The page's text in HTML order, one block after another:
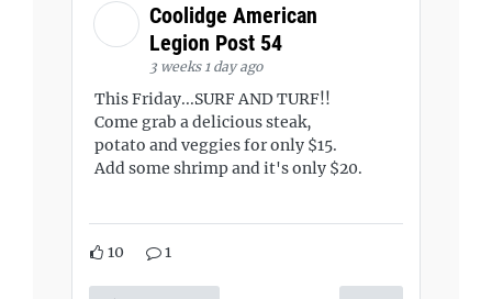
Coolidge American
Legion Post 54
3 weeks 1 day ago
This Friday...SURF AND TURF!!
Come grab a delicious steak,
potato and veggies for only $15.
Add some shrimp and it's only $20.
10 1